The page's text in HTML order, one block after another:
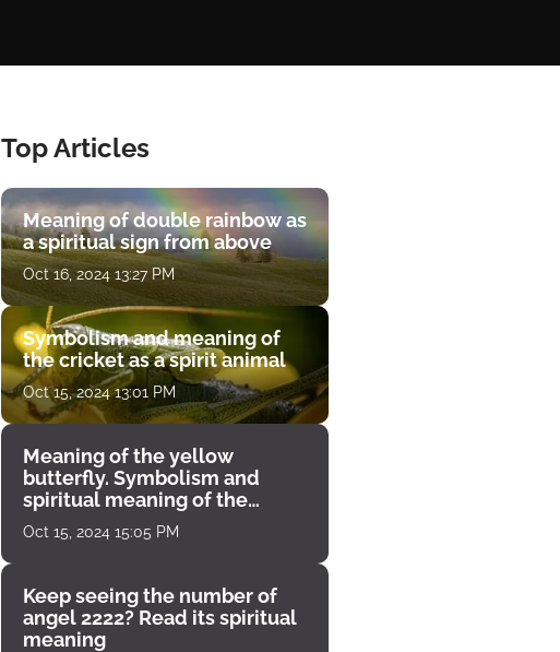
Top Articles
Meaning of double rainbow as
a spiritual sign from above
Oct 16, 2024 13:27 PM
Symbolism and meaning of
the cricket as a spirit animal
Oct 15, 2024 13:01 PM
Meaning of the yellow
butterfly. Symbolism and
spiritual meaning of the
encounter
Oct 15, 2024 15:05 PM
Keep seeing the number of
angel 2222? Read its spiritual
meaning